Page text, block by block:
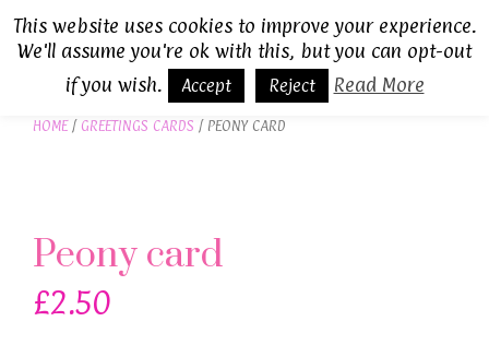
Skip
to
content
MENU
HOME/ GREETINGS CARDS / PEONY CARD
Peony card
£2.50
This website uses cookies to improve your experience.
We'll assume you're ok with this, but you can opt-out
if you wish.
Accept Reject Read More